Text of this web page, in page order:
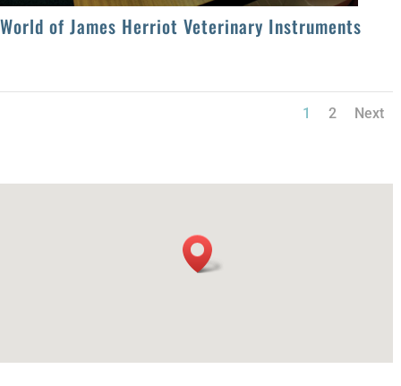
World of James Herriot Veterinary Instruments
1 2 Next